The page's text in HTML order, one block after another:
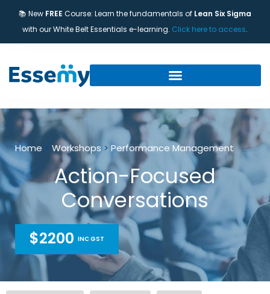
📚 New FREE Course: Learn the fundamentals of Lean Six Sigma
with our White Belt Essentials e-learning. Click here to access.
Home > Workshops > Performance Management
Action-Focused
Conversations
$2200 INC GST